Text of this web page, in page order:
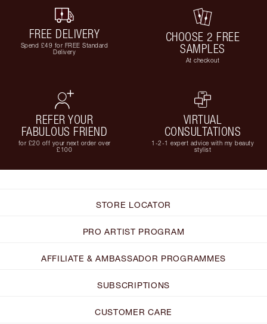
FREE DELIVERY
Spend £49 for FREE Standard
Delivery
CHOOSE 2 FREE
SAMPLES
At checkout
REFER YOUR
FABULOUS FRIEND
for £20 off your next order over
£100
VIRTUAL
CONSULTATIONS
1-2-1 expert advice with my beauty
stylist
STORE LOCATOR
PRO ARTIST PROGRAM
AFFILIATE & AMBASSADOR PROGRAMMES
SUBSCRIPTIONS
CUSTOMER CARE